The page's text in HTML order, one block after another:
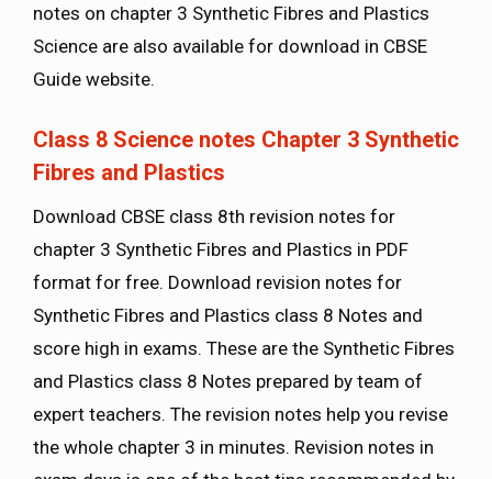
notes on chapter 3 Synthetic Fibres and Plastics
Science are also available for download in CBSE
Guide website.
Class 8 Science notes Chapter 3 Synthetic
Fibres and Plastics
Download CBSE class 8th revision notes for
chapter 3 Synthetic Fibres and Plastics in PDF
format for free. Download revision notes for
Synthetic Fibres and Plastics class 8 Notes and
score high in exams. These are the Synthetic Fibres
and Plastics class 8 Notes prepared by team of
expert teachers. The revision notes help you revise
the whole chapter 3 in minutes. Revision notes in